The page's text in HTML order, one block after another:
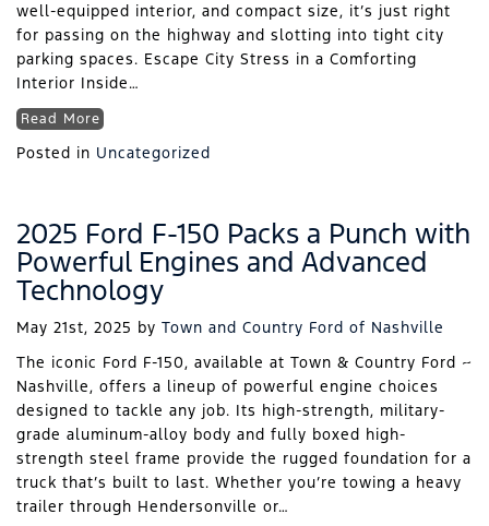
well-equipped interior, and compact size, it’s just right
for passing on the highway and slotting into tight city
parking spaces. Escape City Stress in a Comforting
Interior Inside…
Read More
Posted in Uncategorized
2025 Ford F-150 Packs a Punch with
Powerful Engines and Advanced
Technology
May 21st, 2025 by Town and Country Ford of Nashville
The iconic Ford F-150, available at Town & Country Ford ~
Nashville, offers a lineup of powerful engine choices
designed to tackle any job. Its high-strength, military-
grade aluminum-alloy body and fully boxed high-
strength steel frame provide the rugged foundation for a
truck that’s built to last. Whether you’re towing a heavy
trailer through Hendersonville or…